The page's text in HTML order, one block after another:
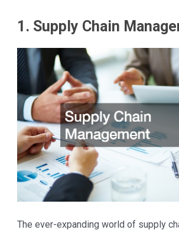
1. Supply Chain
The ever-expanding world of supply